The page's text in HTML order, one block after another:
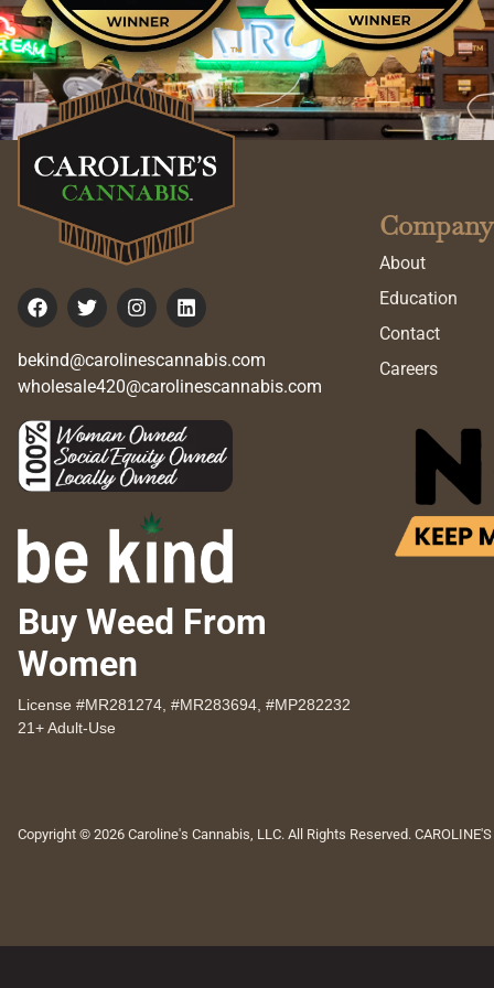
bekind@carolinescannabis.com
wholesale420@carolinescannabis.com
Buy Weed From
Women
License #MR281274, #MR283694, #MP282232
21+ Adult-Use
Company
About
Education
Contact
Careers
Copyright © 2026 Caroline's Cannabis, LLC. All Rights Reserved.